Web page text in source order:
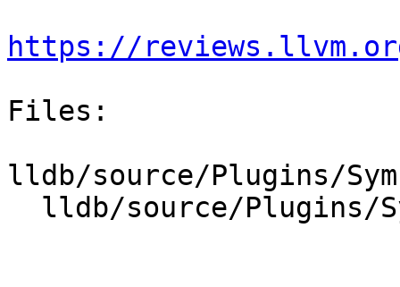
https://
Files:
lldb/source/Plugins/